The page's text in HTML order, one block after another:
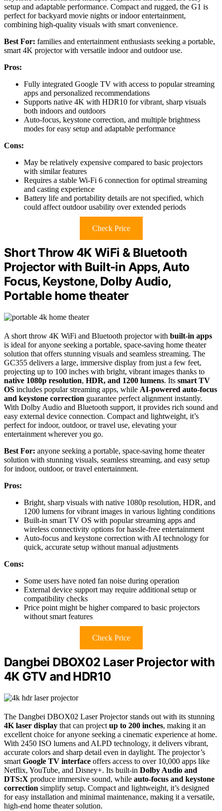
setup and adaptable performance. Compact and rugged, the G1 is
perfect for backyard movie nights or indoor entertainment,
combining high-quality visuals with smart convenience.
Best For: families and entertainment enthusiasts seeking a portable,
smart 4K projector with versatile indoor and outdoor use.
Pros:
Fully integrated Google TV with access to popular streaming
apps and personalized recommendations
Supports native 4K with HDR10 for vibrant, sharp visuals
both indoors and outdoors
Auto-focus, keystone correction, and multiple brightness
modes for easy setup and adaptable performance
Cons:
May be relatively expensive compared to basic projectors
with similar features
Requires a stable Wi-Fi 6 connection for optimal streaming
and casting experience
Battery life and portability details are not specified, which
could affect outdoor usability over extended periods
Check Price
Short Throw 4K WiFi & Bluetooth
Projector with Built-in Apps, Auto
Focus, Keystone, Dolby Audio,
Portable home theater
A short throw 4K WiFi and Bluetooth projector with built-in apps
is ideal for anyone seeking a portable, space-saving home theater
solution that offers stunning visuals and seamless streaming. The
GC355 delivers a large, immersive display from just a few feet,
projecting up to 100 inches with bright, vibrant images thanks to
native 1080p resolution, HDR, and 1200 lumens. Its smart TV
OS includes popular streaming apps, while AI-powered auto-focus
and keystone correction guarantee perfect alignment instantly.
With Dolby Audio and Bluetooth support, it provides rich sound and
easy external device connection. Compact and lightweight, it’s
perfect for indoor, outdoor, or travel use, elevating your
entertainment wherever you go.
Best For: anyone seeking a portable, space-saving home theater
solution with stunning visuals, seamless streaming, and easy setup
for indoor, outdoor, or travel entertainment.
Pros:
Bright, sharp visuals with native 1080p resolution, HDR, and
1200 lumens for vibrant images in various lighting conditions
Built-in smart TV OS with popular streaming apps and
wireless connectivity options for hassle-free entertainment
Auto-focus and keystone correction with AI technology for
quick, accurate setup without manual adjustments
Cons:
Some users have noted fan noise during operation
External device support may require additional setup or
compatibility checks
Price point might be higher compared to basic projectors
without smart features
Check Price
Dangbei DBOX02 Laser Projector with
4K GTV and HDR10
The Dangbei DBOX02 Laser Projector stands out with its stunning
4K laser display that can project up to 200 inches, making it an
excellent choice for anyone seeking a cinematic experience at home.
With 2450 ISO lumens and ALPD technology, it delivers vibrant,
accurate colors and sharp detail even in daylight. The projector’s
smart Google TV interface offers access to over 10,000 apps like
Netflix, YouTube, and Disney+. Its built-in Dolby Audio and
DTS:X produce immersive sound, while auto-focus and keystone
correction simplify setup. Compact and lightweight, it’s designed
for easy installation and minimal maintenance, making it a versatile,
high-end home theater solution.